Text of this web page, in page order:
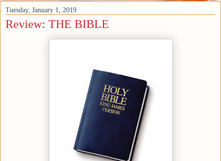
Tuesday, January 1, 2019
Review: THE BIBLE